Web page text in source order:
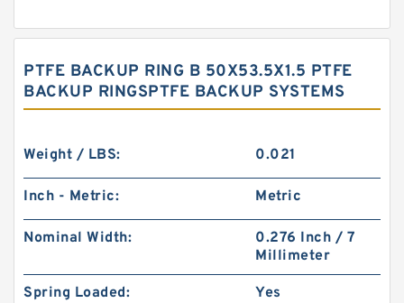
PTFE BACKUP RING B 50X53.5X1.5 PTFE
BACKUP RINGSPTFE BACKUP SYSTEMS
Weight / LBS: 0.021
Inch - Metric: Metric
Nominal Width:
0.276 Inch / 7
Millimeter
Spring Loaded: Yes